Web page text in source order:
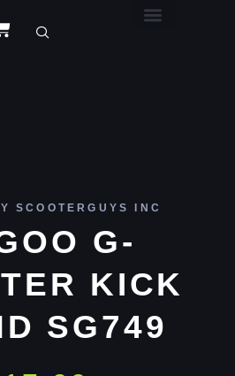
SCOOTERGUYS INC
G-
KICK
SG749